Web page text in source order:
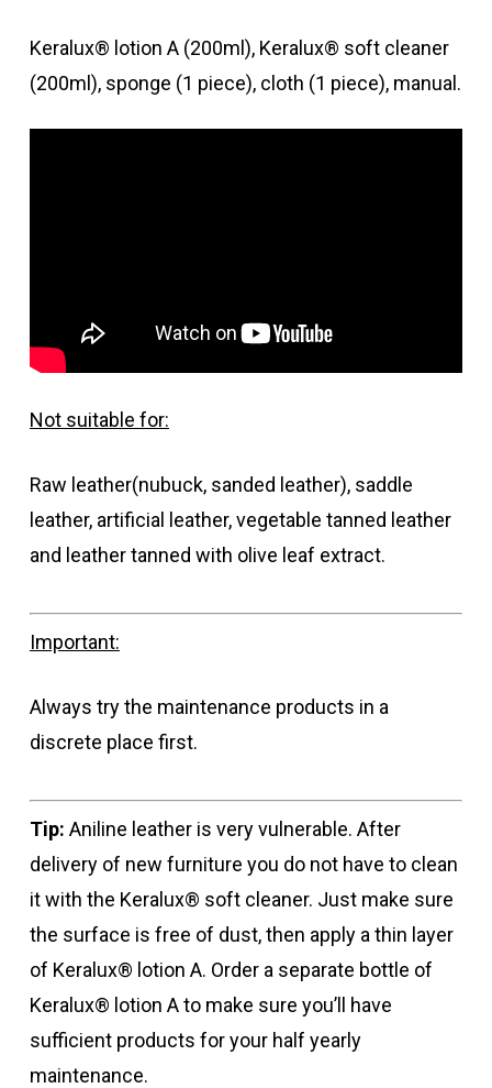
Keralux® lotion A (200ml), Keralux® soft cleaner
(200ml), sponge (1 piece), cloth (1 piece), manual.
Not suitable for:
Raw leather(nubuck, sanded leather), saddle
leather, artificial leather, vegetable tanned leather
and leather tanned with olive leaf extract.
Important:
Always try the maintenance products in a
discrete place first.
Tip: Aniline leather is very vulnerable. After
delivery of new furniture you do not have to clean
it with the Keralux® soft cleaner. Just make sure
the surface is free of dust, then apply a thin layer
of Keralux® lotion A. Order a separate bottle of
Keralux® lotion A to make sure you’ll have
sufficient products for your half yearly
maintenance.